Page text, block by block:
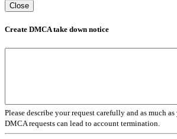
Close
Create DMCA take down notice
Please describe your request carefully and as much
DMCA requests can lead to account termination.